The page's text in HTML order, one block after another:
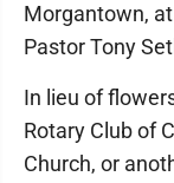
Morgantown,
Pastor Tony
In lieu of
Rotary Club of
Church, or